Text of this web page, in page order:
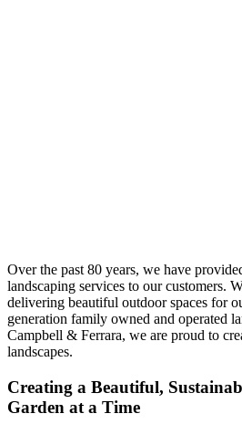
Over the past 80 years, we have
landscaping services to our customers.
delivering beautiful outdoor spaces for
generation family owned and operated
Campbell & Ferrara, we are proud to
landscapes.
Creating a Beautiful,
Garden at a Time